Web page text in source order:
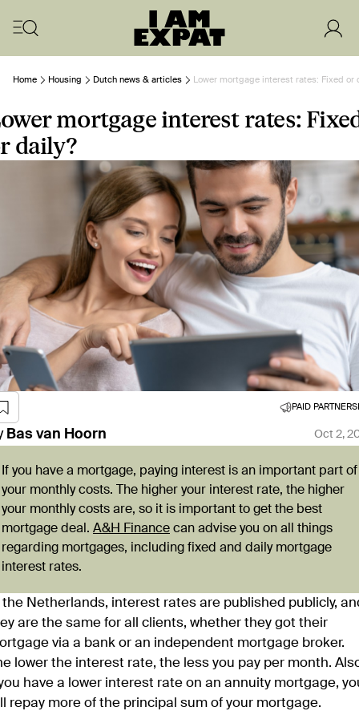
Home Housing Dutch news & articles Lower mortgage interest rates: Fixed or
mortgage interest rates:
daily?
PAID
Bas van Hoorn Oct 2,
If you have a mortgage, paying interest is an important part of
your monthly costs. The higher your interest rate, the higher
your monthly costs are, so it is important to get the best
mortgage deal. A&H Finance can advise you on all things
regarding mortgages, including fixed and daily mortgage
interest rates.
the Netherlands, interest rates are published publicly,
are the same for all clients, whether they got their
via a bank or an independent mortgage broker.
lower the interest rate, the less you pay per month.
have a lower interest rate on an annuity mortgage,
repay more of the principal sum of your mortgage.